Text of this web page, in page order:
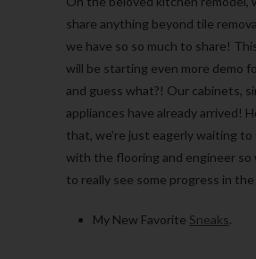
share anything beyond tile
we have so so much to share!
will be starting even more demo
and guess what?! Our cabinets,
appliances have already arrived!
that, we’re just eagerly waiting
with the flooring and engineer so
to really see some progress in
My New Favorite Sneaks.